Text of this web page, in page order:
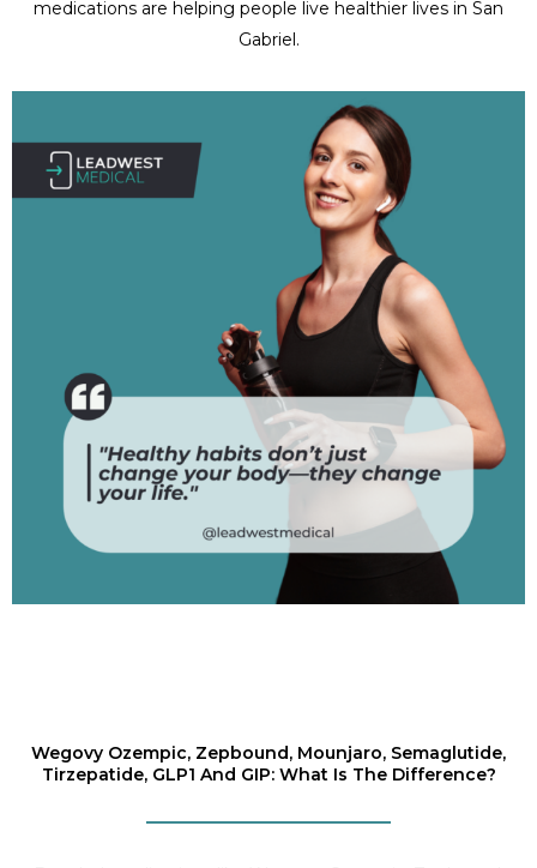
medications are helping people live healthier lives in San
Gabriel.
Wegovy Ozempic, Zepbound, Mounjaro, Semaglutide,
Tirzepatide, GLP1 And GIP: What Is The Difference?